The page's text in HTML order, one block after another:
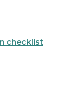
checklist